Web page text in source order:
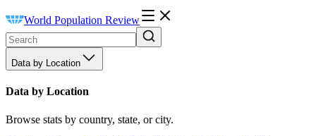
World Population Review
Data by Location
Data by Location
Browse stats by country, state, or city.